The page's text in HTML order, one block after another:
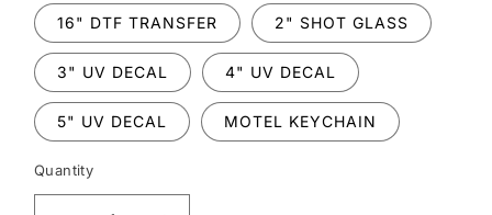
16" DTF TRANSFER 2" SHOT GLASS
3" UV DECAL 4" UV DECAL
5" UV DECAL MOTEL KEYCHAIN
Quantity